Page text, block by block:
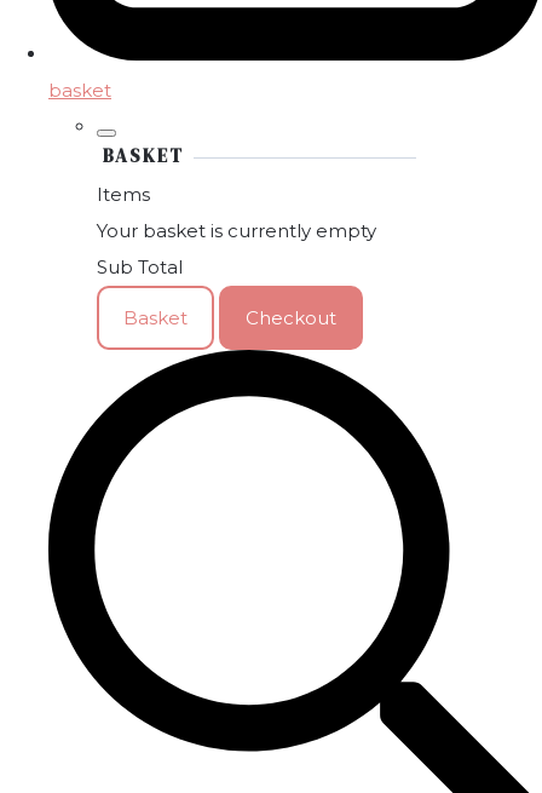
basket
BASKET
Items
Your basket is currently empty
Sub Total
Basket Checkout